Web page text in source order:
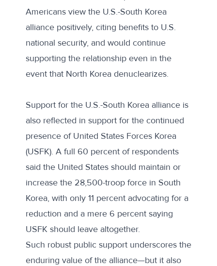
Americans view the U.S.-South Korea
alliance positively, citing benefits to U.S.
national security, and would continue
supporting the relationship even in the
event that North Korea denuclearizes.
Support for the U.S.-South Korea alliance is
also reflected in support for the continued
presence of United States Forces Korea
(USFK). A full 60 percent of respondents
said the United States should maintain or
increase the 28,500-troop force in South
Korea, with only 11 percent advocating for a
reduction and a mere 6 percent saying
USFK should leave altogether.
Such robust public support underscores the
enduring value of the alliance—but it also